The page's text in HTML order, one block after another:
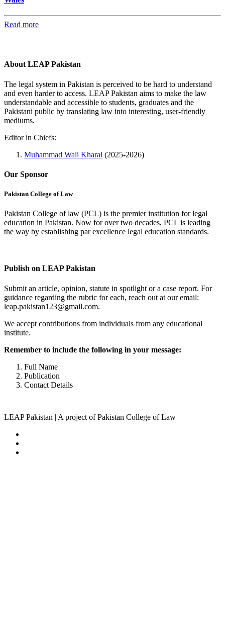
Read more
About LEAP Pakistan
The legal system in Pakistan is perceived to be hard to understand
and even harder to access. LEAP Pakistan aims to make the law
understandable and accessible to students, graduates and the
Pakistani public by translating law into interesting, user-friendly
mediums.
Editor in Chiefs:
Muhammad Wali Kharal (2025-2026)
Our Sponsor
Pakistan College of Law
Pakistan College of law (PCL) is the premier institution for legal
education in Pakistan. Now for over two decades, PCL is leading
the way by establishing par excellence legal education standards.
Publish on LEAP Pakistan
Submit an article, opinion, statute in spotlight or a case report. For
guidance regarding the rubric for each, reach out at our email:
leap.pakistan123@gmail.com.
We accept contributions from individuals from any educational
institute.
Remember to include the following in your message:
Full Name
Publication
Contact Details
LEAP Pakistan | A project of Pakistan College of Law